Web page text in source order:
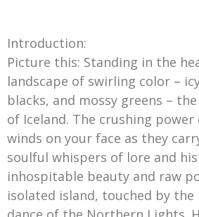
Introduction:
Picture this: Standing in the
landscape of swirling color –
blacks, and mossy greens –
of Iceland. The crushing
winds on your face as they
soulful whispers of lore and
inhospitable beauty and raw
isolated island, touched by the